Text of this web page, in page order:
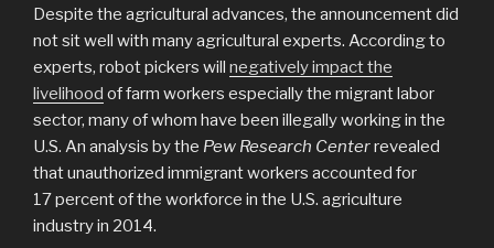
Despite the agricultural advances, the announcement did
not sit well with many agricultural experts. According to
experts, robot pickers will negatively impact the
livelihood of farm workers especially the migrant labor
sector, many of whom have been illegally working in the
U.S. An analysis by the Pew Research Centerrevealed
that unauthorized immigrant workers accounted for
17 percent of the workforce in the U.S. agriculture
industry in 2014.